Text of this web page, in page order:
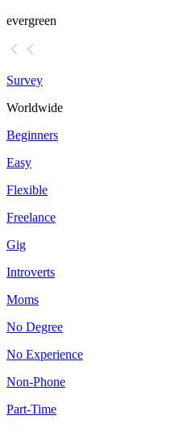
evergreen
Survey
Worldwide
Beginners
Easy
Flexible
Freelance
Gig
Introverts
Moms
No Degree
No Experience
Non-Phone
Part-Time